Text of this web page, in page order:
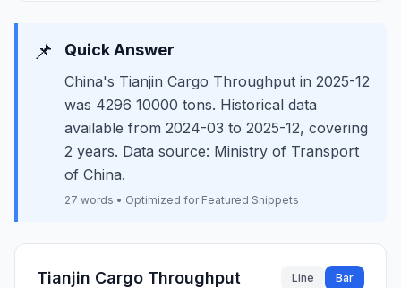
📌 Quick Answer
China's Tianjin Cargo Throughput in 2025-12
was 4296 10000 tons. Historical data
available from 2024-03 to 2025-12, covering
2 years. Data source: Ministry of Transport
of China.
27 words • Optimized for Featured Snippets
Tianjin Cargo Throughput Line Bar